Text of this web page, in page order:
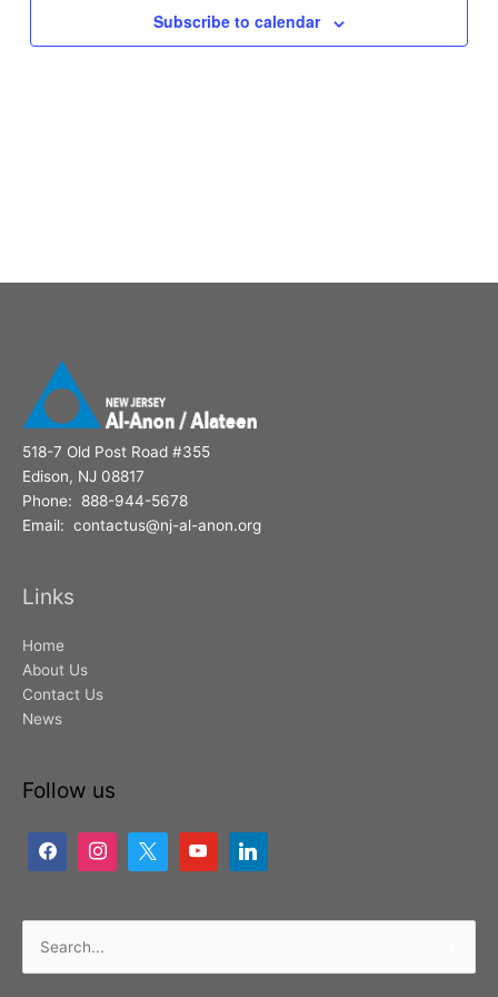
Subscribe to calendar
518-7 Old Post Road #355
Edison, NJ 08817
Phone: 888-944-5678
Email: contactus@nj-al-anon.org
Links
Home
About Us
Contact Us
News
Follow us
Search
for: